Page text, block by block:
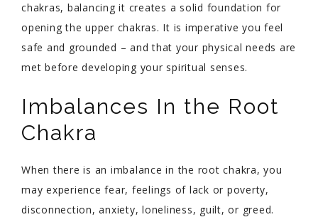
chakras, balancing it creates a solid foundation for
opening the upper chakras. It is imperative you feel
safe and grounded – and that your physical needs are
met before developing your spiritual senses.
Imbalances In the Root
Chakra
When there is an imbalance in the root chakra, you
may experience fear, feelings of lack or poverty,
disconnection, anxiety, loneliness, guilt, or greed.